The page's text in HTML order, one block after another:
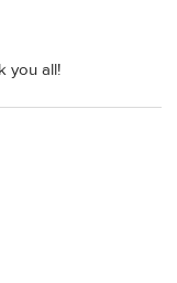
you all!